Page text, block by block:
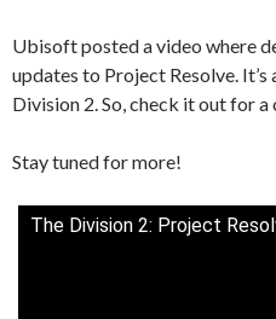
Ubisoft posted a video where
updates to Project Resolve.
Division 2. So, check it out for a
Stay tuned for more!
The Division 2: Project